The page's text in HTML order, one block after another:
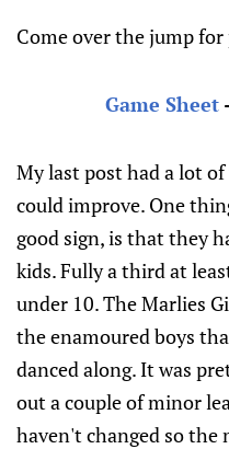
Come over the jump
Game Sheet
My last post had a lot
could improve. One
good sign, is that they
kids. Fully a third at
under 10. The Marlies
the enamoured boys
danced along. It was
out a couple of minor
haven't changed so the